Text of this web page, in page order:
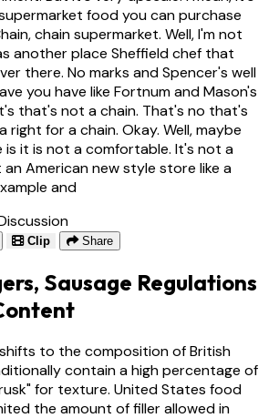
food you can purchase
chain supermarket. Well, I'm not
another place Sheffield chef that
there. No marks and Spencer's well
you have like Fortnum and Mason's
that's not a chain. That's no that's
for a chain. Okay. Well, maybe
is it is not a comfortable. It's not a
American new style store like a
and
Clip Share
Sausage Regulations
to the composition of British
contain a high percentage of
for texture. United States food
the amount of filler allowed in